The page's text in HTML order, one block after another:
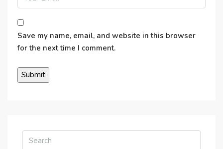
Save my name, email, and website in this browser
for the next time I comment.